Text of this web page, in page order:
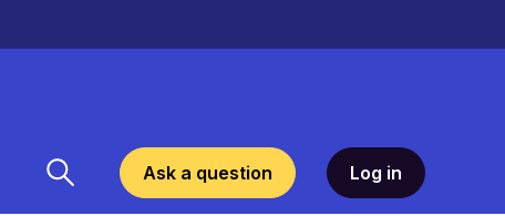
Ask a question Log in